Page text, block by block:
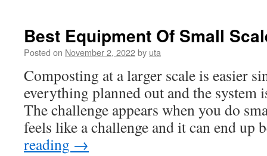
Best Equipment Of Small
Posted on November 2, 2022by uta
Composting at a larger scale is easier
everything planned out and the system
The challenge appears when you do
feels like a challenge and it can end
reading →